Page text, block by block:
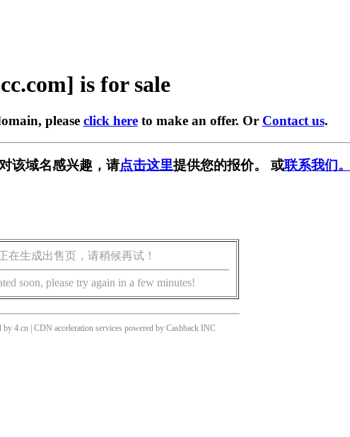
is for sale
please click hereto make an offer. Or Contact us.
该域名感兴趣，请点击这里提供您的报价。 或联系我们。
在生成出售页，请稍候再试！
soon, please try again in a few minutes!
by 4.cn | CDN acceleration services powered by Cashback INC